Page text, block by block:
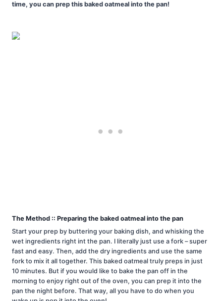
time, you can prep this baked oatmeal into the pan!
The Method :: Preparing the baked oatmeal into the pan
Start your prep by buttering your baking dish, and whisking the
wet ingredients right int the pan. I literally just use a fork – super
fast and easy. Then, add the dry ingredients and use the same
fork to mix it all together. This baked oatmeal truly preps in just
10 minutes. But if you would like to bake the pan off in the
morning to enjoy right out of the oven, you can prep it into the
pan the night before. That way, all you have to do when you